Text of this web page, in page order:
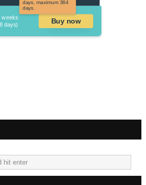
days, maximum 364
days.
weeks
days)
Buy now